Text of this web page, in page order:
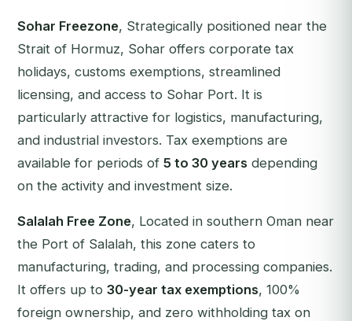
Sohar Freezone, Strategically positioned near the
Strait of Hormuz, Sohar offers corporate tax
holidays, customs exemptions, streamlined
licensing, and access to Sohar Port. It is
particularly attractive for logistics, manufacturing,
and industrial investors. Tax exemptions are
available for periods of 5 to 30 years depending
on the activity and investment size.
Salalah Free Zone, Located in southern Oman near
the Port of Salalah, this zone caters to
manufacturing, trading, and processing companies.
It offers up to 30-year tax exemptions, 100%
foreign ownership, and zero withholding tax on